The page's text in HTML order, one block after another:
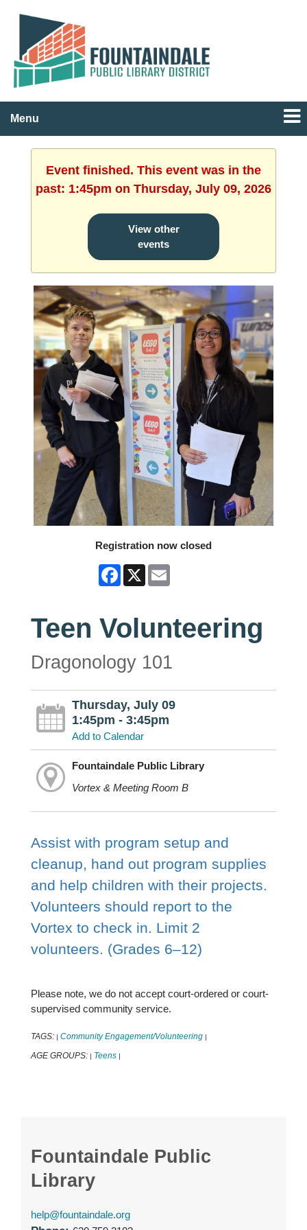
Menu
Event finished. This event was in the
past: 1:45pm on Thursday, July 09, 2026
View other
events
Registration now closed
Facebook
X Email
Teen Volunteering
Dragonology 101
Thursday, July 09
1:45pm - 3:45pm
Add to Calendar
Fountaindale Public Library
Vortex & Meeting Room B
Assist with program setup and
cleanup, hand out program supplies
and help children with their projects.
Volunteers should report to the
Vortex to check in. Limit 2
volunteers. (Grades 6–12)
Please note, we do not accept court-ordered or court-
supervised community service.
TAGS: | Community Engagement/Volunteering |
AGE GROUPS: | Teens |
Fountaindale Public
Library
help@fountaindale.org